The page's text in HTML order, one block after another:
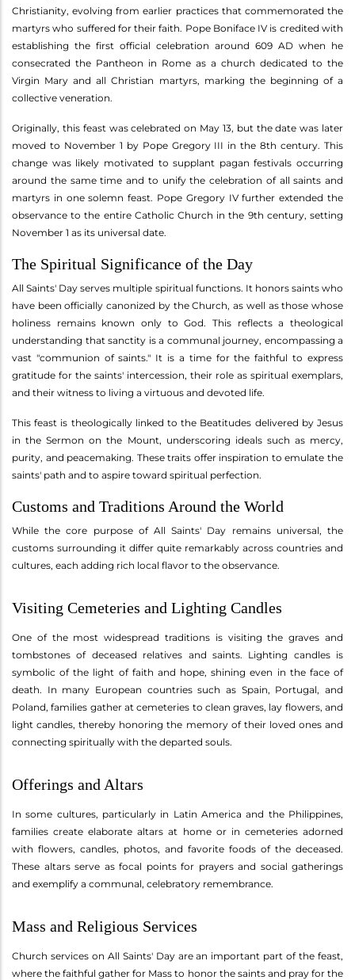
Christianity, evolving from earlier practices that commemorated the
martyrs who suffered for their faith. Pope Boniface IV is credited with
establishing the first official celebration around 609 AD when he
consecrated the Pantheon in Rome as a church dedicated to the
Virgin Mary and all Christian martyrs, marking the beginning of a
collective veneration.
Originally, this feast was celebrated on May 13, but the date was later
moved to November 1 by Pope Gregory III in the 8th century. This
change was likely motivated to supplant pagan festivals occurring
around the same time and to unify the celebration of all saints and
martyrs in one solemn feast. Pope Gregory IV further extended the
observance to the entire Catholic Church in the 9th century, setting
November 1 as its universal date.
The Spiritual Significance of the Day
All Saints' Day serves multiple spiritual functions. It honors saints who
have been officially canonized by the Church, as well as those whose
holiness remains known only to God. This reflects a theological
understanding that sanctity is a communal journey, encompassing a
vast "communion of saints." It is a time for the faithful to express
gratitude for the saints' intercession, their role as spiritual exemplars,
and their witness to living a virtuous and devoted life.
This feast is theologically linked to the Beatitudes delivered by Jesus
in the Sermon on the Mount, underscoring ideals such as mercy,
purity, and peacemaking. These traits offer inspiration to emulate the
saints' path and to aspire toward spiritual perfection.
Customs and Traditions Around the World
While the core purpose of All Saints' Day remains universal, the
customs surrounding it differ quite remarkably across countries and
cultures, each adding rich local flavor to the observance.
Visiting Cemeteries and Lighting Candles
One of the most widespread traditions is visiting the graves and
tombstones of deceased relatives and saints. Lighting candles is
symbolic of the light of faith and hope, shining even in the face of
death. In many European countries such as Spain, Portugal, and
Poland, families gather at cemeteries to clean graves, lay flowers, and
light candles, thereby honoring the memory of their loved ones and
connecting spiritually with the departed souls.
Offerings and Altars
In some cultures, particularly in Latin America and the Philippines,
families create elaborate altars at home or in cemeteries adorned
with flowers, candles, photos, and favorite foods of the deceased.
These altars serve as focal points for prayers and social gatherings
and exemplify a communal, celebratory remembrance.
Mass and Religious Services
Church services on All Saints' Day are an important part of the feast,
where the faithful gather for Mass to honor the saints and pray for the